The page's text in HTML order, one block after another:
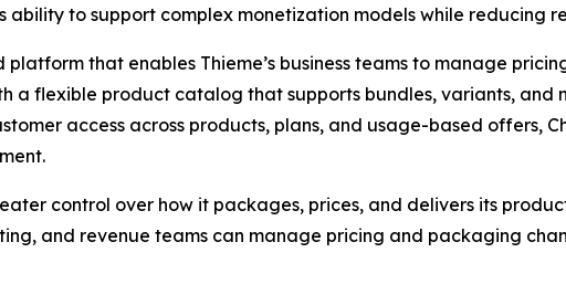
ability to support complex monetization models while reducing
that enables Thieme’s business teams to manage
a flexible product catalog that supports bundles, variants, and
access across products, plans, and usage-based offers,
control over how it packages, prices, and delivers its
and revenue teams can manage pricing and packaging